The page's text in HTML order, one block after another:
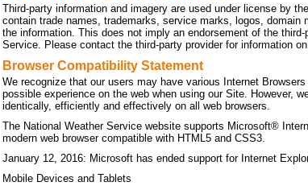
Third-party information and imagery are used under license by
contain trade names, trademarks, service marks, logos,
the information. This does not imply an endorsement of the
Service. Please contact the third-party provider for information
Browser Compatibility Statement
We recognize that our users may have various Internet
possible experience on the web when using our Site. However,
identically, efficiently and effectively on all web browsers.
The National Weather Service website supports Microsoft®
modern web browser compatible with HTML5 and CSS3.
January 12, 2016: Microsoft has ended support for Internet
Mobile Devices and Tablets